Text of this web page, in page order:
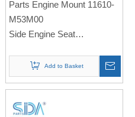
Parts Engine Mount 11610-
M53M00
Side Engine Seat
Note: If you need any
models and annual models,
Add to Basket